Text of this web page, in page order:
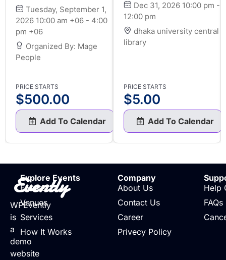
Tuesday, September 1,
2026 10:00 am +06 - 4:00
pm +06
Organized By: Mage
People
PRICE STARTS
$500.00
Add To Calendar
Dec 31, 2026 10:00 pm -
12:00 pm
dhaka university central
library
PRICE STARTS
$5.00
Add To Calendar
Evently
WPEvently
is
a
demo
website
Explore Events
Events
Venues
Services
How It Works
Company
About Us
Contact Us
Career
Privecy Policy
Help
FAQs